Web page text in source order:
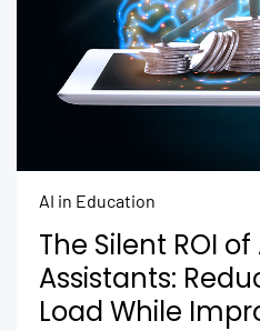
AI in Education
The Silent ROI
Assistants:
Load While